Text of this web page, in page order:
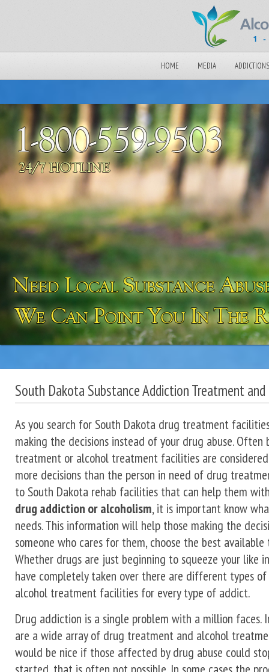
HOME MEDIA ADDICTIONS
South Dakota Substance Addiction Treatment and
As you search for South Dakota drug treatment
making the decisions instead of your drug abuse.
treatment or alcohol treatment facilities are
more decisions than the person in need of drug
to South Dakota rehab facilities that can help them
drug addiction or alcoholism, it is important know
needs. This information will help those making the
someone who cares for them, choose the best
Whether drugs are just beginning to squeeze your like
have completely taken over there are different types
alcohol treatment facilities for every type of addict.
Drug addiction is a single problem with a million
are a wide array of drug treatment and alcohol
would be nice if those affected by drug abuse could